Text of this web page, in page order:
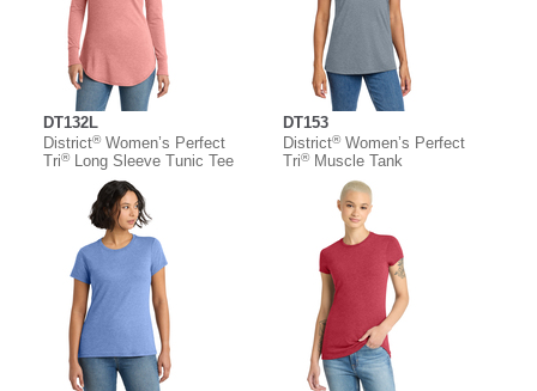
DT132L
District®Women’s Perfect
Tri®Long Sleeve Tunic Tee
DT153
District®Women’s Perfect
Tri®Muscle Tank